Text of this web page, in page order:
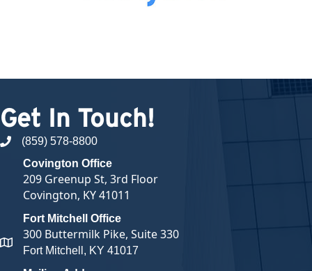
Get In Touch!
phone number
(859) 578-8800
map and address
Covington Office
209 Greenup St, 3rd Floor
Covington, KY 41011
Fort Mitchell Office
300 Buttermilk Pike, Suite 330
Fort Mitchell, KY 41017